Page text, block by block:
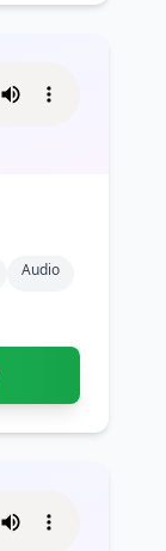
Audio